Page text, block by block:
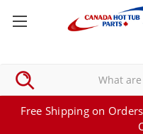
Free Shipping on